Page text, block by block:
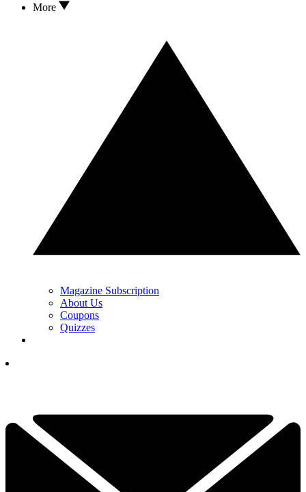
More
Magazine Subscription
About Us
Coupons
Quizzes